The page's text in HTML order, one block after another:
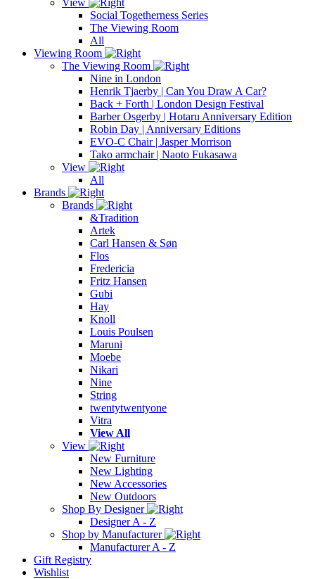
Social Togetherness Series
The Viewing Room
All
Viewing Room
The Viewing Room
Nine in London
Henrik Tjaerby | Can You Draw A Car?
Back + Forth | London Design Festival
Barber Osgerby | Hotaru Anniversary Edition
Robin Day | Anniversary Editions
EVO-C Chair | Jasper Morrison
Tako armchair | Naoto Fukasawa
View
All
Brands
Brands
&Tradition
Artek
Carl Hansen & Søn
Flos
Fredericia
Fritz Hansen
Gubi
Hay
Knoll
Louis Poulsen
Maruni
Moebe
Nikari
Nine
String
twentytwentyone
Vitra
View All
View
New Furniture
New Lighting
New Accessories
New Outdoors
Shop By Designer
Designer A - Z
Shop by Manufacturer
Manufacturer A - Z
Gift Registry
Wishlist